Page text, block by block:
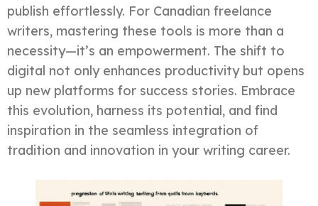
publish effortlessly. For Canadian freelance
writers, mastering these tools is more than a
necessity—it’s an empowerment. The shift to
digital not only enhances productivity but opens
up new platforms for success stories. Embrace
this evolution, harness its potential, and find
inspiration in the seamless integration of
tradition and innovation in your writing career.